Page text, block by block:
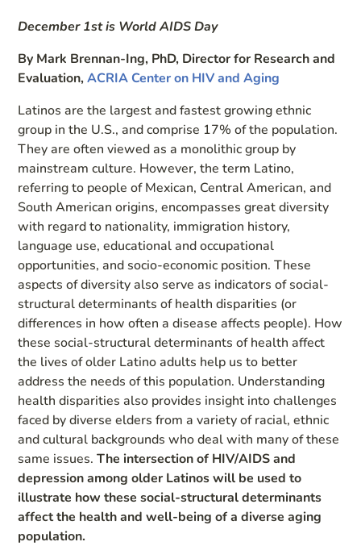
December 1st is World AIDS Day
By Mark Brennan-Ing, PhD, Director for Research and
Evaluation,ACRIA Center on HIV and Aging
Latinos are the largest and fastest growing ethnic
group in the U.S., and comprise 17% of the population.
They are often viewed as a monolithic group by
mainstream culture. However, the term Latino,
referring to people of Mexican, Central American, and
South American origins, encompasses great diversity
with regard to nationality, immigration history,
language use, educational and occupational
opportunities, and socio-economic position. These
aspects of diversity also serve as indicators of social-
structural determinants of health disparities (or
differences in how often a disease affects people). How
these social-structural determinants of health affect
the lives of older Latino adults help us to better
address the needs of this population. Understanding
health disparities also provides insight into challenges
faced by diverse elders from a variety of racial, ethnic
and cultural backgrounds who deal with many of these
same issues.The intersection of HIV/AIDS and
depression among older Latinos will be used to
illustrate how these social-structural determinants
affect the health and well-being of a diverse aging
population.